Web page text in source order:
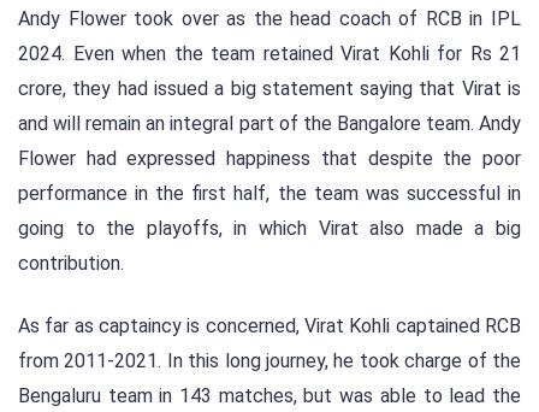
Andy Flower took over as the head coach of RCB in IPL
2024. Even when the team retained Virat Kohli for Rs 21
crore, they had issued a big statement saying that Virat is
and will remain an integral part of the Bangalore team. Andy
Flower had expressed happiness that despite the poor
performance in the first half, the team was successful in
going to the playoffs, in which Virat also made a big
contribution.
As far as captaincy is concerned, Virat Kohli captained RCB
from 2011-2021. In this long journey, he took charge of the
Bengaluru team in 143 matches, but was able to lead the